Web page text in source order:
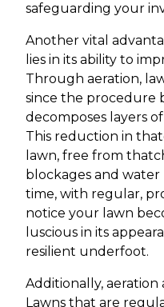
safeguarding your
Another vital
lies in its ability to
Through aeration,
since the procedure
decomposes layers
This reduction in
lawn, free from
blockages and water
time, with regular,
notice your lawn
luscious in its
resilient underfoot.
Additionally, aeration
Lawns that are